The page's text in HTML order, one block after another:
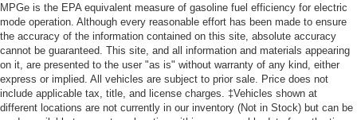
MPGe is the EPA equivalent measure of gasoline fuel efficiency for electric
mode operation. Although every reasonable effort has been made to ensure
the accuracy of the information contained on this site, absolute accuracy
cannot be guaranteed. This site, and all information and materials appearing
on it, are presented to the user "as is" without warranty of any kind, either
express or implied. All vehicles are subject to prior sale. Price does not
include applicable tax, title, and license charges. ‡Vehicles shown at
different locations are not currently in our inventory (Not in Stock) but can be